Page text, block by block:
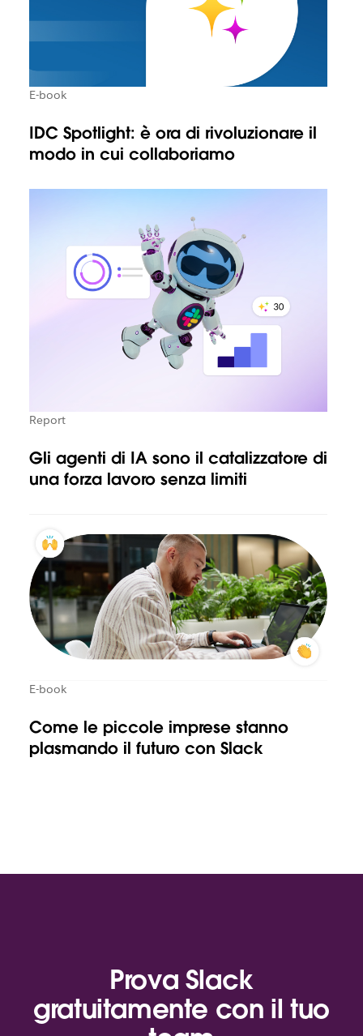
E-book
IDC Spotlight: è ora di rivoluzionare il
modo in cui collaboriamo
Report
Gli agenti di IA sono il catalizzatore di
una forza lavoro senza limiti
E-book
Come le piccole imprese stanno
plasmando il futuro con Slack
Prova Slack
gratuitamente con il tuo